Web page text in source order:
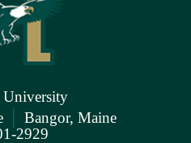
University
| Bangor, Maine
2929